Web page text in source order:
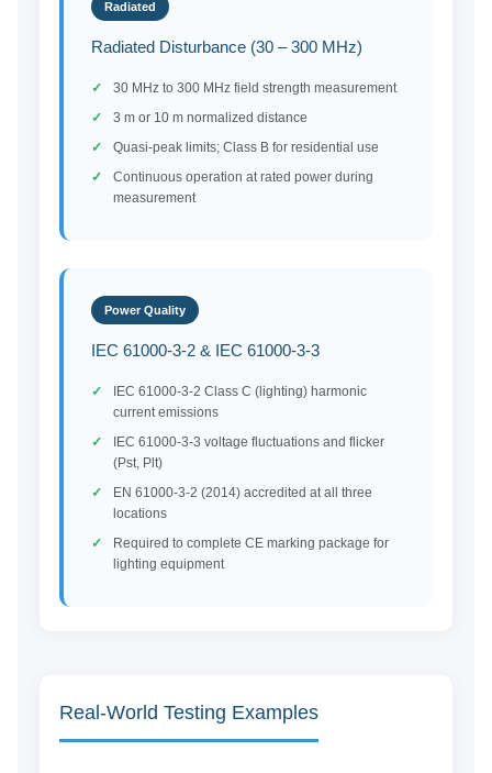
Radiated
Radiated Disturbance (30 – 300 MHz)
30 MHz to 300 MHz field strength measurement
3 m or 10 m normalized distance
Quasi-peak limits; Class B for residential use
Continuous operation at rated power during
measurement
Power Quality
IEC 61000-3-2 & IEC 61000-3-3
IEC 61000-3-2 Class C (lighting) harmonic
current emissions
IEC 61000-3-3 voltage fluctuations and flicker
(Pst, Plt)
EN 61000-3-2 (2014) accredited at all three
locations
Required to complete CE marking package for
lighting equipment
Real-World Testing Examples